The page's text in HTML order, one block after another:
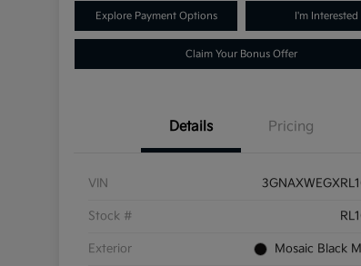
Explore Payment Options I'm Interested
Claim Your Bonus Offer
Details Pricing
VIN
Stock #
Exterior Mosaic Black